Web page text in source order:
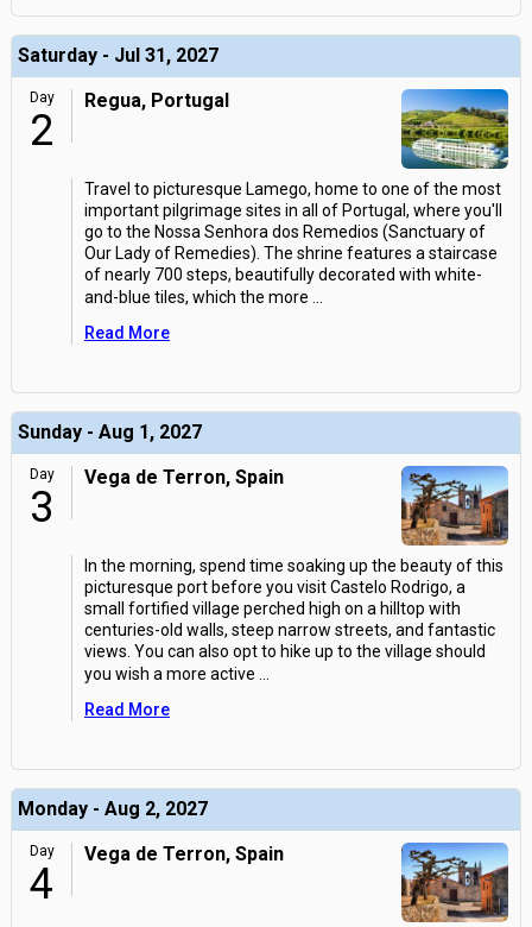
Saturday - Jul 31, 2027
Day
2
Regua, Portugal
Travel to picturesque Lamego, home to one of the most
important pilgrimage sites in all of Portugal, where you'll
go to the Nossa Senhora dos Remedios (Sanctuary of
Our Lady of Remedies). The shrine features a staircase
of nearly 700 steps, beautifully decorated with white-
and-blue tiles, which the more
Read More
Sunday - Aug 1, 2027
Day
3
Vega de Terron, Spain
In the morning, spend time soaking up the beauty of this
picturesque port before you visit Castelo Rodrigo, a
small fortified village perched high on a hilltop with
centuries-old walls, steep narrow streets, and fantastic
views. You can also opt to hike up to the village should
you wish a more active
Read More
Monday - Aug 2, 2027
Day
4
Vega de Terron, Spain